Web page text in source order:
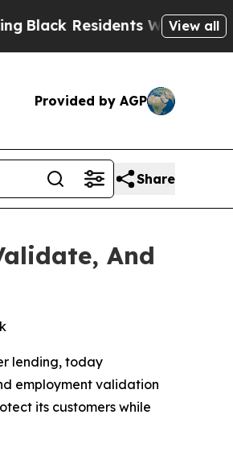
Residents Warned of View all
Provided by AGP
Share
And
lending, today
employment validation
its customers while